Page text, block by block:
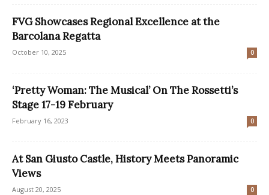
FVG Showcases Regional Excellence at the
Barcolana Regatta
October 10, 2025 0
‘Pretty Woman: The Musical’ On The Rossetti’s
Stage 17-19 February
February 16, 2023 0
At San Giusto Castle, History Meets Panoramic
Views
August 20, 2025 0